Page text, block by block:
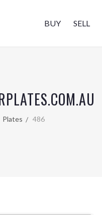
BUY SELL
Plates 486